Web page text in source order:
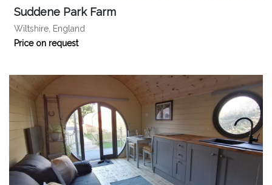
Suddene Park Farm
Wiltshire, England
Price on request